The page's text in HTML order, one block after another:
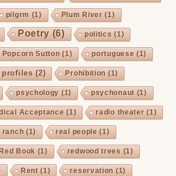
pilgrm (1) Plum River(1)
Poetry (6) politics (1)
Popcorn Sutton (1) portuguese (1)
profiles (2) Prohibition (1)
psychology (1) psychonaut(1)
Acceptance (1) radio theater(1)
ranch (1) real people (1)
Red Book (1) redwood trees (1)
Rent(1) reservation (1)